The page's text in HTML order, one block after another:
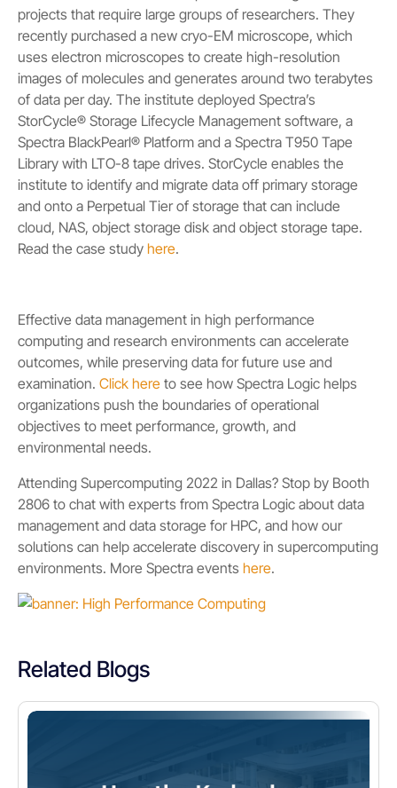
projects that require large groups of researchers. They
recently purchased a new cryo-EM microscope, which
uses electron microscopes to create high-resolution
images of molecules and generates around two terabytes
of data per day. The institute deployed Spectra’s
StorCycle® Storage Lifecycle Management software, a
Spectra BlackPearl® Platform and a Spectra T950 Tape
Library with LTO-8 tape drives. StorCycle enables the
institute to identify and migrate data off primary storage
and onto a Perpetual Tier of storage that can include
cloud, NAS, object storage disk and object storage tape.
Read the case study here.
Effective data management in high performance
computing and research environments can accelerate
outcomes, while preserving data for future use and
examination. Click here to see how Spectra Logic helps
organizations push the boundaries of operational
objectives to meet performance, growth, and
environmental needs.
Attending Supercomputing 2022 in Dallas? Stop by Booth
2806 to chat with experts from Spectra Logic about data
management and data storage for HPC, and how our
solutions can help accelerate discovery in supercomputing
environments. More Spectra events here.
Related Blogs